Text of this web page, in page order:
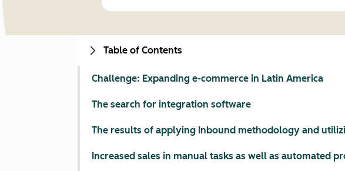
Table of Contents
Challenge: Expanding e-commerce in Latin America
The search for integration software
The results of applying Inbound methodology and
Increased sales in manual tasks as well as automated